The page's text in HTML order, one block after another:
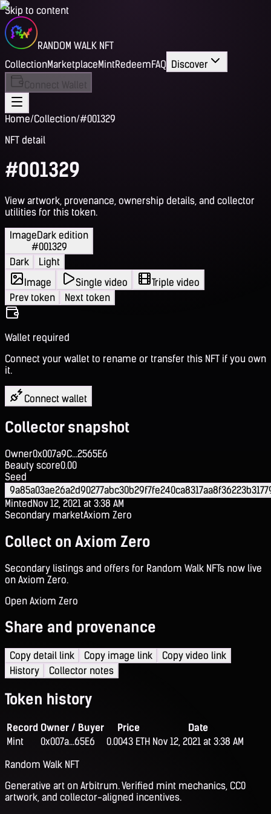
Skip to content
RANDOM WALK NFT
CollectionMarketplaceMintRedeemFAQ Discover
Connect Wallet
Home/Collection/#001329
NFT detail
#001329
View artwork, provenance, ownership details, and collector
utilities for this token.
ImageDark edition
#001329
Dark
Light
Image
Single video
Triple video
Prev token
Next token
Wallet required
Connect your wallet to rename or transfer this NFT if you own
it.
Connect wallet
Collector snapshot
Owner0x007a9C...2565E6
Beauty score0.00
Seed
MintedNov 12, 2021 at 3:38 AM
Secondary marketAxiom Zero
Collect on Axiom Zero
Secondary listings and offers for Random Walk NFTs now live
on Axiom Zero.
Open Axiom Zero
Share and provenance
Copy detail link Copy image link
Copy video link
History
Collector notes
Token history
Record Owner / Buyer Price
Date
Mint
0x007a...65E6 0.0043 ETH Nov 12, 2021 at 3:38 AM
Random Walk NFT
Generative art on Arbitrum. Verified mint mechanics, CC0
artwork, and collector-aligned incentives.